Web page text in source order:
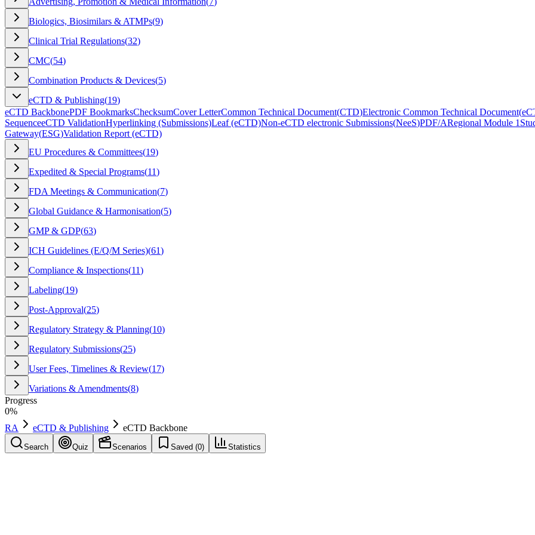
Biologics, Biosimilars & ATMPs(9)
Clinical Trial Regulations(32)
CMC(54)
Combination Products & Devices(5)
eCTD & Publishing(19)
eCTD BackbonePDF BookmarksChecksumCover LetterCommon Technical Document(CTD)Electronic Common Technical Document(
SequenceeCTD ValidationHyperlinking (Submissions)Leaf (eCTD)Non-eCTD electronic Submissions(NeeS)PDF/ARegional Module 1
Gateway(ESG)Validation Report (eCTD)
EU Procedures & Committees(19)
Expedited & Special Programs(11)
FDA Meetings & Communication(7)
Global Guidance & Harmonisation(5)
GMP & GDP(63)
ICH Guidelines (E/Q/M Series)(61)
Compliance & Inspections(11)
Labeling(19)
Post-Approval(25)
Regulatory Strategy & Planning(10)
Regulatory Submissions(25)
User Fees, Timelines & Review(17)
Variations & Amendments(8)
Progress
0%
RA
eCTD & Publishing eCTD Backbone
Search Quiz Scenarios Saved (0) Statistics